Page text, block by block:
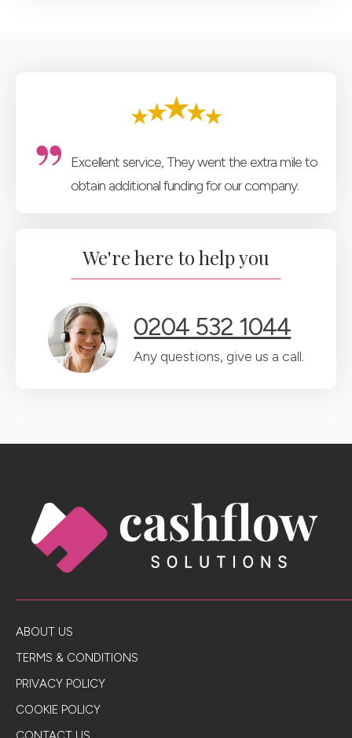
Excellent service, They went the extra mile to
obtain additional funding for our company.
We're here to help you
0204 532 1044
Any questions, give us a call.
ABOUT US
TERMS & CONDITIONS
PRIVACY POLICY
COOKIE POLICY